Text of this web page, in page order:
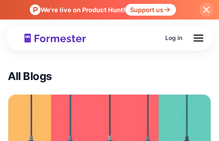
We're live on Product Hunt! Support us
Log in
All Blogs